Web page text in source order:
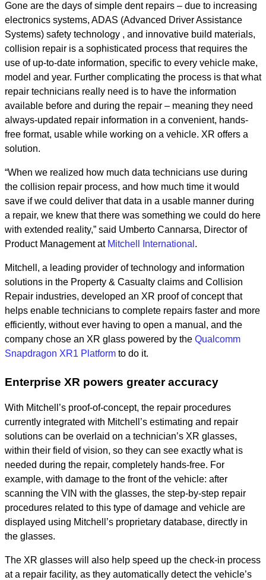
Gone are the days of simple dent repairs – due to increasing
electronics systems, ADAS (Advanced Driver Assistance
Systems) safety technology , and innovative build materials,
collision repair is a sophisticated process that requires the
use of up-to-date information, specific to every vehicle make,
model and year. Further complicating the process is that what
repair technicians really need is to have the information
available before and during the repair – meaning they need
always-updated repair information in a convenient, hands-
free format, usable while working on a vehicle. XR offers a
solution.
“When we realized how much data technicians use during
the collision repair process, and how much time it would
save if we could deliver that data in a usable manner during
a repair, we knew that there was something we could do here
with extended reality,” said Umberto Cannarsa, Director of
Product Management at Mitchell International .
Mitchell, a leading provider of technology and information
solutions in the Property & Casualty claims and Collision
Repair industries, developed an XR proof of concept that
helps enable technicians to complete repairs faster and more
efficiently, without ever having to open a manual, and the
company chose an XR glass powered by the Qualcomm
Snapdragon XR1 Platform to do it.
Enterprise XR powers greater accuracy
With Mitchell’s proof-of-concept, the repair procedures
currently integrated with Mitchell’s estimating and repair
solutions can be overlaid on a technician’s XR glasses,
within their field of vision, so they can see exactly what is
needed during the repair, completely hands-free. For
example, with damage to the front of the vehicle: after
scanning the VIN with the glasses, the step-by-step repair
procedures related to this type of damage and vehicle are
displayed using Mitchell’s proprietary database, directly in
the glasses.
The XR glasses will also help speed up the check-in process
at a repair facility, as they automatically detect the vehicle’s